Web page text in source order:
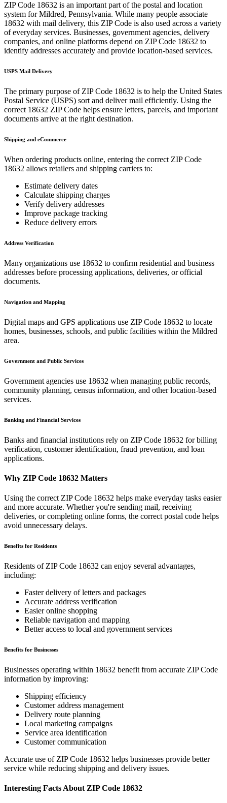
ZIP Code 18632 is an important part of the postal and location
system forMildred, Pennsylvania. While many people associate
18632 with mail delivery, this ZIP Code is also used across a variety
of everyday services. Businesses, government agencies, delivery
companies, and online platforms depend on ZIP Code 18632 to
identify addresses accurately and provide location-based services.
USPS Mail Delivery
The primary purpose of ZIP Code 18632 is to help the United States
Postal Service (USPS) sort and deliver mail efficiently. Using the
correct 18632 ZIP Code helps ensure letters, parcels, and important
documents arrive at the right destination.
Shipping and eCommerce
When ordering products online, entering the correct ZIP Code
18632 allows retailers and shipping carriers to:
Estimate delivery dates
Calculate shipping charges
Verify delivery addresses
Improve package tracking
Reduce delivery errors
Address Verification
Many organizations use 18632 to confirm residential and business
addresses before processing applications, deliveries, or official
documents.
Navigation and Mapping
Digital maps and GPS applications use ZIP Code 18632 to locate
homes, businesses, schools, and public facilities within the Mildred
area.
Government and Public Services
Government agencies use 18632 when managing public records,
community planning, census information, and other location-based
services.
Banking and Financial Services
Banks and financial institutions rely on ZIP Code 18632 for billing
verification, customer identification, fraud prevention, and loan
applications.
Why ZIP Code 18632 Matters
Using the correct ZIP Code 18632 helps make everyday tasks easier
and more accurate. Whether you're sending mail, receiving
deliveries, or completing online forms, the correct postal code helps
avoid unnecessary delays.
Benefits for Residents
Residents of ZIP Code 18632 can enjoy several advantages,
including:
Faster delivery of letters and packages
Accurate address verification
Easier online shopping
Reliable navigation and mapping
Better access to local and government services
Benefits for Businesses
Businesses operating within 18632 benefit from accurate ZIP Code
information by improving:
Shipping efficiency
Customer address management
Delivery route planning
Local marketing campaigns
Service area identification
Customer communication
Accurate use of ZIP Code 18632 helps businesses provide better
service while reducing shipping and delivery issues.
Interesting Facts About ZIP Code 18632